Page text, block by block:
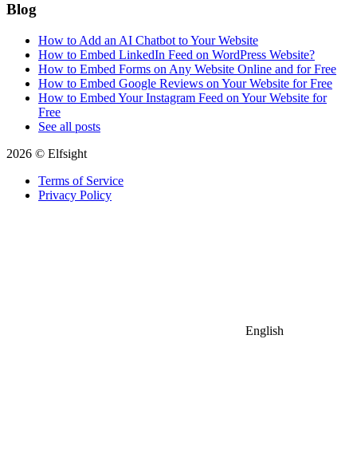
Blog
How to Add an AI Chatbot to Your Website
How to Embed LinkedIn Feed on WordPress Website?
How to Embed Forms on Any Website Online and for Free
How to Embed Google Reviews on Your Website for Free
How to Embed Your Instagram Feed on Your Website for
Free
See all posts
2026 © Elfsight
Terms of Service
Privacy Policy
English